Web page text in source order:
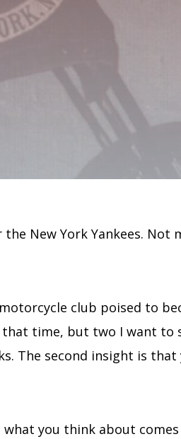
New York Yankees. Not
club poised to
time, but two I want to
The second insight is that
you think about comes